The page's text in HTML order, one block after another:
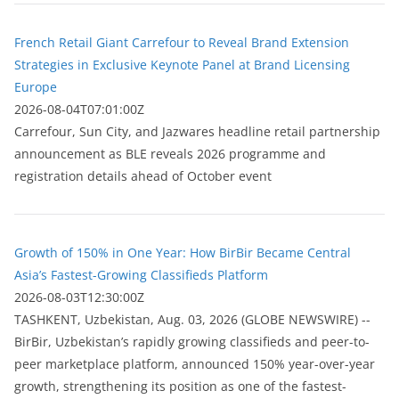
French Retail Giant Carrefour to Reveal Brand Extension
Strategies in Exclusive Keynote Panel at Brand Licensing
Europe
2026-08-04T07:01:00Z
Carrefour, Sun City, and Jazwares headline retail partnership
announcement as BLE reveals 2026 programme and
registration details ahead of October event
Growth of 150% in One Year: How BirBir Became Central
Asia’s Fastest-Growing Classifieds Platform
2026-08-03T12:30:00Z
ТASHKENT, Uzbekistan, Aug. 03, 2026 (GLOBE NEWSWIRE) --
BirBir, Uzbekistan’s rapidly growing classifieds and peer-to-
peer marketplace platform, announced 150% year-over-year
growth, strengthening its position as one of the fastest-